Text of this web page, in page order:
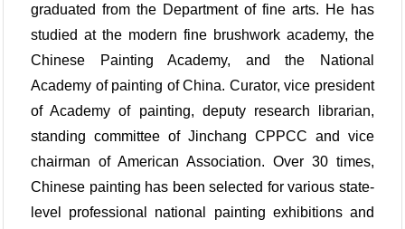
graduated from the Department of fine arts. He has
studied at the modern fine brushwork academy, the
Chinese Painting Academy, and the National
Academy of painting of China. Curator, vice president
of Academy of painting, deputy research librarian,
standing committee of Jinchang CPPCC and vice
chairman of American Association. Over 30 times,
Chinese painting has been selected for various state-
level professional national painting exhibitions and